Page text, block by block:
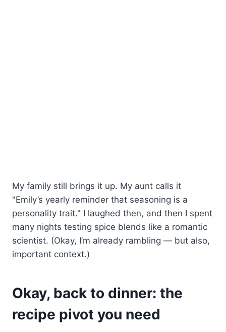
My family still brings it up. My aunt calls it
"Emily’s yearly reminder that seasoning is a
personality trait." I laughed then, and then I spent
many nights testing spice blends like a romantic
scientist. (Okay, I’m already rambling — but also,
important context.)
Okay, back to dinner: the
recipe pivot you need